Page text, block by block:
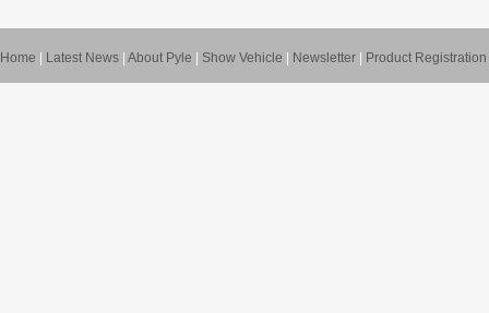
Home Latest News About Pyle Show Vehicle Newsletter Product Registration